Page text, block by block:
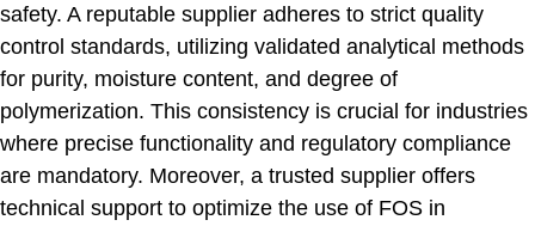
safety. A reputable supplier adheres to strict quality
control standards, utilizing validated analytical methods
for purity, moisture content, and degree of
polymerization. This consistency is crucial for industries
where precise functionality and regulatory compliance
are mandatory. Moreover, a trusted supplier offers
technical support to optimize the use of FOS in